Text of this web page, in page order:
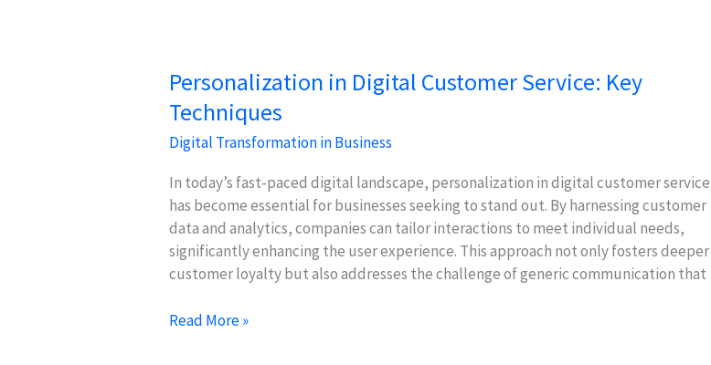
Personalization in Digital Customer Service: Key
Techniques
Digital Transformation in Business
In today’s fast-paced digital landscape, personalization in digital customer service
has become essential for businesses seeking to stand out. By harnessing customer
data and analytics, companies can tailor interactions to meet individual needs,
significantly enhancing the user experience. This approach not only fosters deeper
customer loyalty but also addresses the challenge of generic communication that
Personalization
Read More »